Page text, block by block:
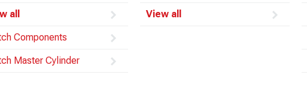
all
Components
Master Cylinder
View all